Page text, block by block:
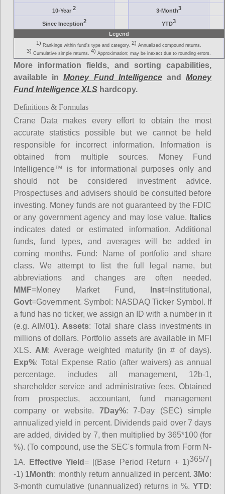
10-Year2 3-Month3
Since Inception2 YTD3
Legend
1) Rankings within fund's type and category. 2) Annualized compound returns.
3) Cumulative simple returns. 4) Approximation; may be inexact due to rounding errors.
More information fields, and sorting capabilities,
available inMoney Fund IntelligenceandMoney
Fund Intelligence XLShardcopy.
Definitions & Formulas
Crane Data makes every effort to obtain the most
accurate statistics possible but we cannot be held
responsible for incorrect information. Information is
obtained from multiple sources. Money Fund
Intelligence™ is for informational purposes only and
should not be considered investment advice.
Prospectuses and advisers should be consulted before
investing. Money funds are not guaranteed by the FDIC
or any government agency and may lose value. Italics
indicates dated or estimated information. Additional
funds, fund types, and averages will be added in
coming months. Fund: Name of portfolio and share
class. We attempt to list the full legal name, but
abbreviations and changes are often needed.
MMF=Money Market Fund, Inst=Institutional,
Govt=Government. Symbol: NASDAQ Ticker Symbol. If
a fund has no ticker, we assign an ID with a number in it
(e.g. AIM01). Assets: Total share class investments in
millions of dollars. Portfolio assets are available in MFI
XLS. AM: Average weighted maturity (in # of days).
Exp%: Total Expense Ratio (after waivers) as annual
percentage, includes all management, 12b-1,
shareholder service and administrative fees. Obtained
from prospectus, accountant, fund management
company or website. 7Day%: 7-Day (SEC) simple
annualized yield in percent. Dividends paid over 7 days
are added, divided by 7, then multiplied by 365*100 (for
%). (To compound, use the SEC's formula from Form N-
1A.
Effective Yield= [(Base Period Return + 1)365/7]
-1) 1Month: monthly return annualized in percent.3Mo:
3-month cumulative (unannualized) returns in %.YTD: